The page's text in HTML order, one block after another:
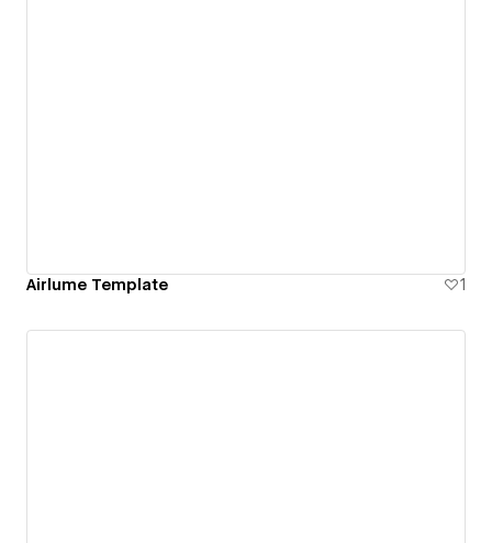
Airlume Template 1